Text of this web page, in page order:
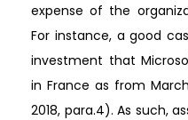
expense of the
For instance, a good
investment that
in France as from
2018, para.4). As such,